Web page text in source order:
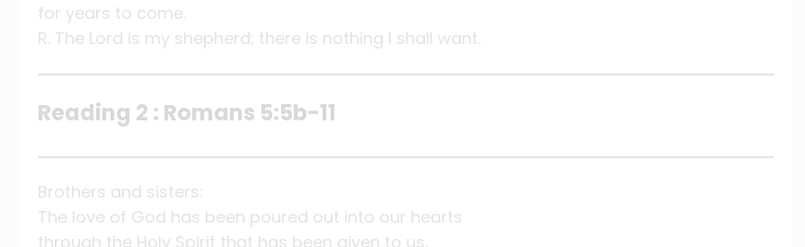
for years to come.
R. The Lord is my shepherd; there is nothing I shall want.
Reading 2 : Romans 5:5b-11
Brothers and sisters:
The love of God has been poured out into our hearts
through the Holy Spirit that has been given to us.